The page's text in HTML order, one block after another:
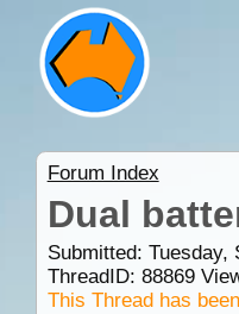
Forum Index
Dual
Submitted: Tuesday,
ThreadID: 88869
This Thread has